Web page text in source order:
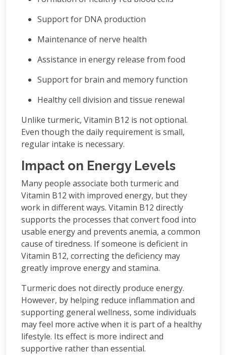
Support for DNA production
Maintenance of nerve health
Assistance in energy release from food
Support for brain and memory function
Healthy cell division and tissue renewal
Unlike turmeric, Vitamin B12 is not optional.
Even though the daily requirement is small,
regular intake is necessary.
Impact on Energy Levels
Many people associate both turmeric and
Vitamin B12 with improved energy, but they
work in different ways. Vitamin B12 directly
supports the processes that convert food into
usable energy and prevents anemia, a common
cause of tiredness. If someone is deficient in
Vitamin B12, correcting the deficiency may
greatly improve energy and stamina.
Turmeric does not directly produce energy.
However, by helping reduce inflammation and
supporting general wellness, some individuals
may feel more active when it is part of a healthy
lifestyle. Its effect is more indirect and
supportive rather than essential.